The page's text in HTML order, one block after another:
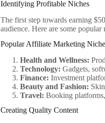
Identifying Profitable Niches
The first step towards earning
audience. Here are some
Popular Affiliate Marketing
Health and Wellness:
Technology: Gadgets,
Finance: Investment
Beauty and Fashion:
Travel: Booking
Creating Quality Content